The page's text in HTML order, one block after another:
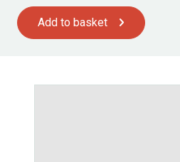
Add to basket